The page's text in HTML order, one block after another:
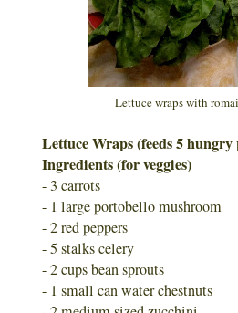
Lettuce wraps with
Lettuce Wraps (feeds 5 hungry
Ingredients (for veggies)
- 3 carrots
- 1 large portobello mushroom
- 2 red peppers
- 5 stalks celery
- 2 cups bean sprouts
- 1 small can water chestnuts